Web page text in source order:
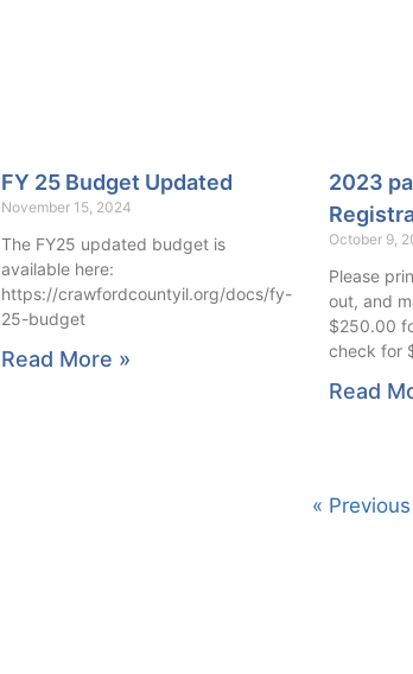
FY 25 Budget Updated
November 15, 2024
The FY25 updated budget is
available here:
https://crawfordcountyil.org/docs/fy-
25-budget
Read More »
2023
October 9,
Please
out, and
$250.00
check for
Read
« Previous